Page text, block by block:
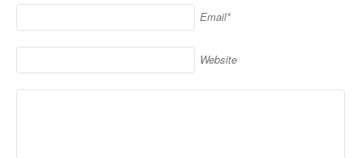
Email*
Website